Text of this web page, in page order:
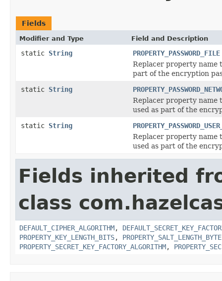
Fields
Modifier and Type Field and Description
static String
PROPERTY_PASSWORD_FILE
Replacer property name
part of the encryption
static String
Replacer property name
used as part of the
static String
Replacer property name
used as part of the
Fields inherited
class
DEFAULT_CIPHER_ALGORITHM,
PROPERTY_KEY_LENGTH_BITS,
PROPERTY_SECRET_KEY_FACTORY_ALGORITHM,